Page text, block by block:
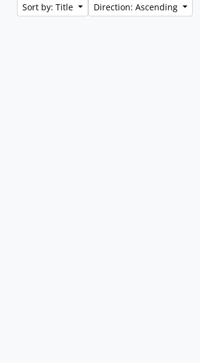
Sort by: Title Direction: Ascending